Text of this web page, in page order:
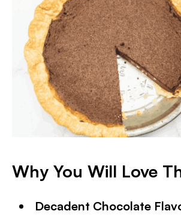
Why You Will Love
Decadent Chocolate